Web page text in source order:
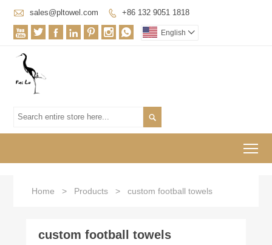
 sales@pltowel.com  +86 132 9051 1818
       English 

Home > Products > custom football towels
custom football towels